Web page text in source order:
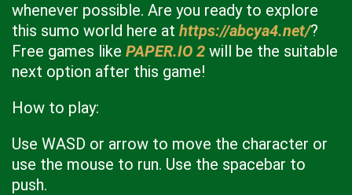
whenever possible. Are you ready to explore
this sumo world here at https://abcya4.net/?
Free games like PAPER.IO 2 will be the suitable
next option after this game!
How to play:
Use WASD or arrow to move the character or
use the mouse to run. Use the spacebar to
push.